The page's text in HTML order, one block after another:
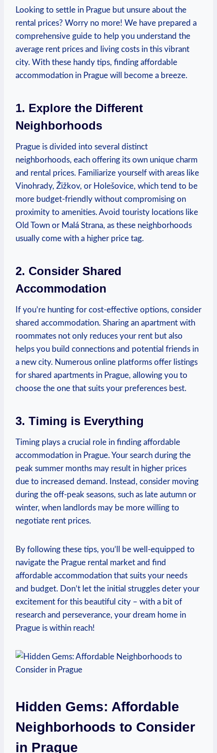
Looking⁢ to settle in Prague but ⁣unsure about the
rental ⁢prices?‌ Worry⁢ no‍ more! We have‍ prepared ​a
comprehensive ⁤guide to ⁣help you understand the
average rent prices and living costs⁤ in this​ vibrant⁣
city. With these handy ‍tips, finding⁣ affordable
accommodation ⁤in Prague will become a breeze.
1. Explore the Different
Neighborhoods
Prague is divided into⁢ several⁢ distinct⁤
neighborhoods, each offering its own​ unique⁣ charm
and ‍rental prices. Familiarize yourself with‌ areas​ like‌
Vinohrady, Žižkov, or Holešovice, which tend⁤ to be
more budget-friendly without compromising​ on
proximity to ‍amenities. ⁣Avoid⁢ touristy ​locations like
Old Town or ⁤Malá ⁣Strana, ‌as ‍these neighborhoods
usually come⁣ with​ a‌ higher price tag.
2. Consider Shared
Accommodation
If you’re hunting⁤ for cost-effective⁤ options, consider
shared accommodation.⁢ Sharing⁤ an⁤ apartment with
roommates not⁢ only⁢ reduces⁢ your rent ⁣but​ also
⁣helps you build connections and potential‌ friends in
a ⁢new ​city. Numerous online platforms⁢ offer ⁤listings
for shared ‌apartments in Prague, ​allowing you ‌to⁢
choose the one‌ that ‍suits ‍your preferences best.
3. ​Timing is Everything
Timing plays a crucial role in ‌finding affordable‍
accommodation ‍in Prague. Your search during the
peak summer months may result in higher prices‌
due​ to increased⁤ demand.‌ Instead, ‍consider ⁤moving
during the ⁣off-peak seasons, such as⁤ late autumn or
winter, when ⁢landlords may be ⁣more ⁣willing to
negotiate ⁤rent prices.
By following‍ these ⁤tips, you’ll be well-equipped to
navigate the​ Prague‌ rental market and find
affordable‍ accommodation that ⁢suits your needs
and ⁣budget. Don’t let the ⁣initial struggles deter your
excitement for this ⁤beautiful city – with a bit‍ of
research and⁣ perseverance, your dream​ home in
Prague is within⁣ reach!
Hidden Gems: ⁢Affordable
⁤Neighborhoods to ‌Consider
in Prague